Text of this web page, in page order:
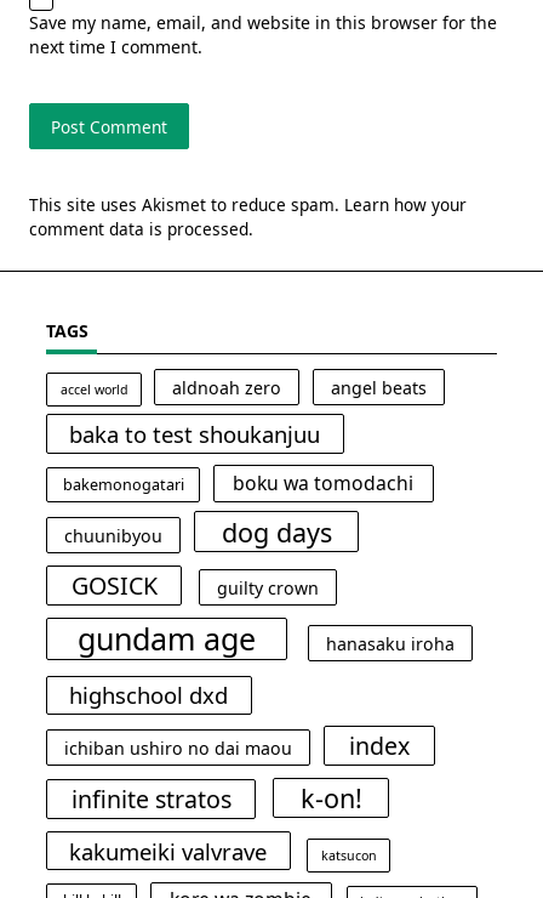
Save my name, email, and website in this browser for the
next time I comment.
This site uses Akismet to reduce spam. Learn how your
comment data is processed.
TAGS
accel world aldnoah zero angel beats
baka to test shoukanjuu
bakemonogatari boku wa tomodachi
chuunibyou dog days
GOSICK guilty crown
gundam age hanasaku iroha
highschool dxd
ichiban ushiro no dai maou
index
infinite stratos
k-on!
kakumeiki valvrave katsucon